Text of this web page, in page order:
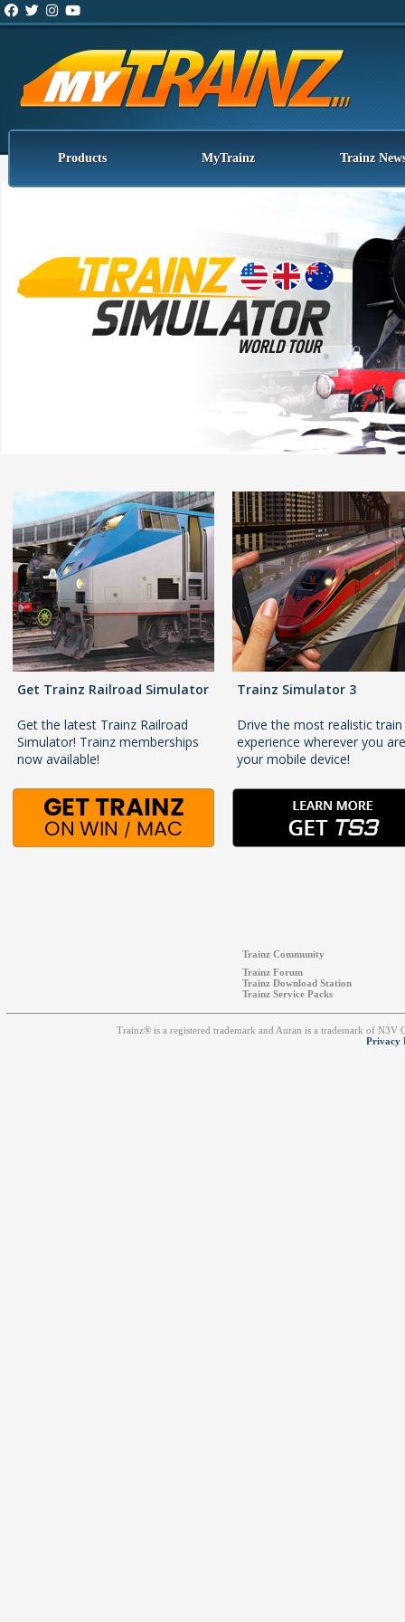
Products MyTrainz Trainz
Get Trainz Railroad Simulator
Get the latest Trainz Railroad
Simulator! Trainz memberships
now available!
Trainz Simulator 3
Drive the most realistic train
experience wherever you
your mobile device!
Trainz Community
Trainz Forum
Trainz Download Station
Trainz Service Packs
Trainz® is a registered trademark and Auran is a trademark of
Privacy